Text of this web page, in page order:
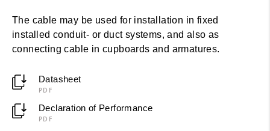
The cable may be used for installation in fixed
installed conduit- or duct systems, and also as
connecting cable in cupboards and armatures.
Datasheet
PDF
Declaration of Performance
PDF